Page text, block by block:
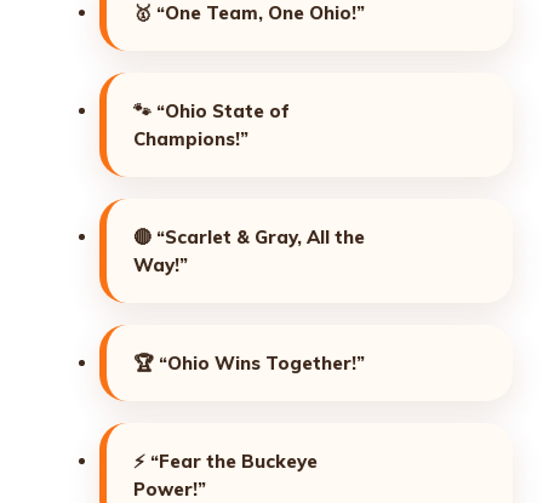
🥇 “One Team, One Ohio!”
🐾 “Ohio State of
Champions!”
🔴 “Scarlet & Gray, All the
Way!”
🏆 “Ohio Wins Together!”
⚡ “Fear the Buckeye
Power!”